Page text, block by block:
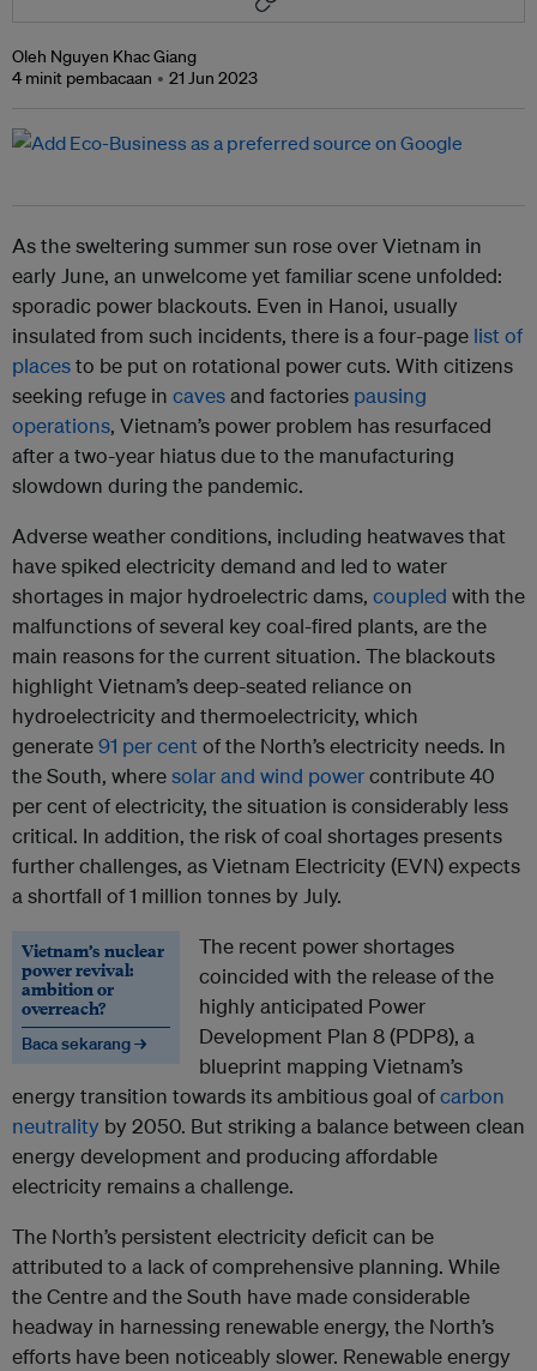
Oleh Nguyen Khac Giang
4 minit pembacaan
21 Jun 2023
As the sweltering summer sun rose over Vietnam in
early June, an unwelcome yet familiar scene unfolded:
sporadic power blackouts. Even in Hanoi, usually
insulated from such incidents, there is a four-page list of
placesto be put on rotational power cuts. With citizens
seeking refuge in cavesand factories pausing
operations, Vietnam’s power problem has resurfaced
after a two-year hiatus due to the manufacturing
slowdown during the pandemic.
Adverse weather conditions, including heatwaves that
have spiked electricity demand and led to water
shortages in major hydroelectric dams, coupled with the
malfunctions of several key coal-fired plants, are the
main reasons for the current situation. The blackouts
highlight Vietnam’s deep-seated reliance on
hydroelectricity and thermoelectricity, which
generate91 per centof the North’s electricity needs. In
the South, wheresolar and wind powercontribute 40
per cent of electricity, the situation is considerably less
critical. In addition, the risk of coal shortages presents
further challenges, as Vietnam Electricity (EVN) expects
a shortfall of 1 million tonnes by July.
Vietnam’s nuclear
power revival:
ambition or
overreach?
Baca sekarang →
The recent power shortages
coincided with the release of the
highly anticipated Power
Development Plan 8 (PDP8), a
blueprint mapping Vietnam’s
energy transition towards its ambitious goal ofcarbon
neutrality by 2050. But striking a balance between clean
energy development and producing affordable
electricity remains a challenge.
The North’s persistent electricity deficit can be
attributed to a lack of comprehensive planning. While
the Centre and the South have made considerable
headway in harnessing renewable energy, the North’s
efforts have been noticeably slower. Renewable energy